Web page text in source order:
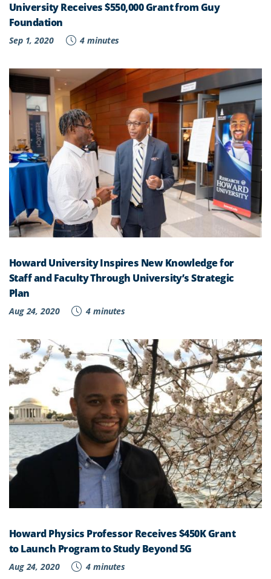
University Receives $550,000 Grant from Guy
Foundation
Sep 1, 2020 4 minutes
Howard University Inspires New Knowledge for
Staff and Faculty Through University’s Strategic
Plan
Aug 24, 2020 4 minutes
Howard Physics Professor Receives $450K Grant
to Launch Program to Study Beyond 5G
Aug 24, 2020 4 minutes